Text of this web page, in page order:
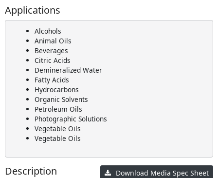
Applications
Alcohols
Animal Oils
Beverages
Citric Acids
Demineralized Water
Fatty Acids
Hydrocarbons
Organic Solvents
Petroleum Oils
Photographic Solutions
Vegetable Oils
Vegetable Oils
Download Media Spec Sheet
Description